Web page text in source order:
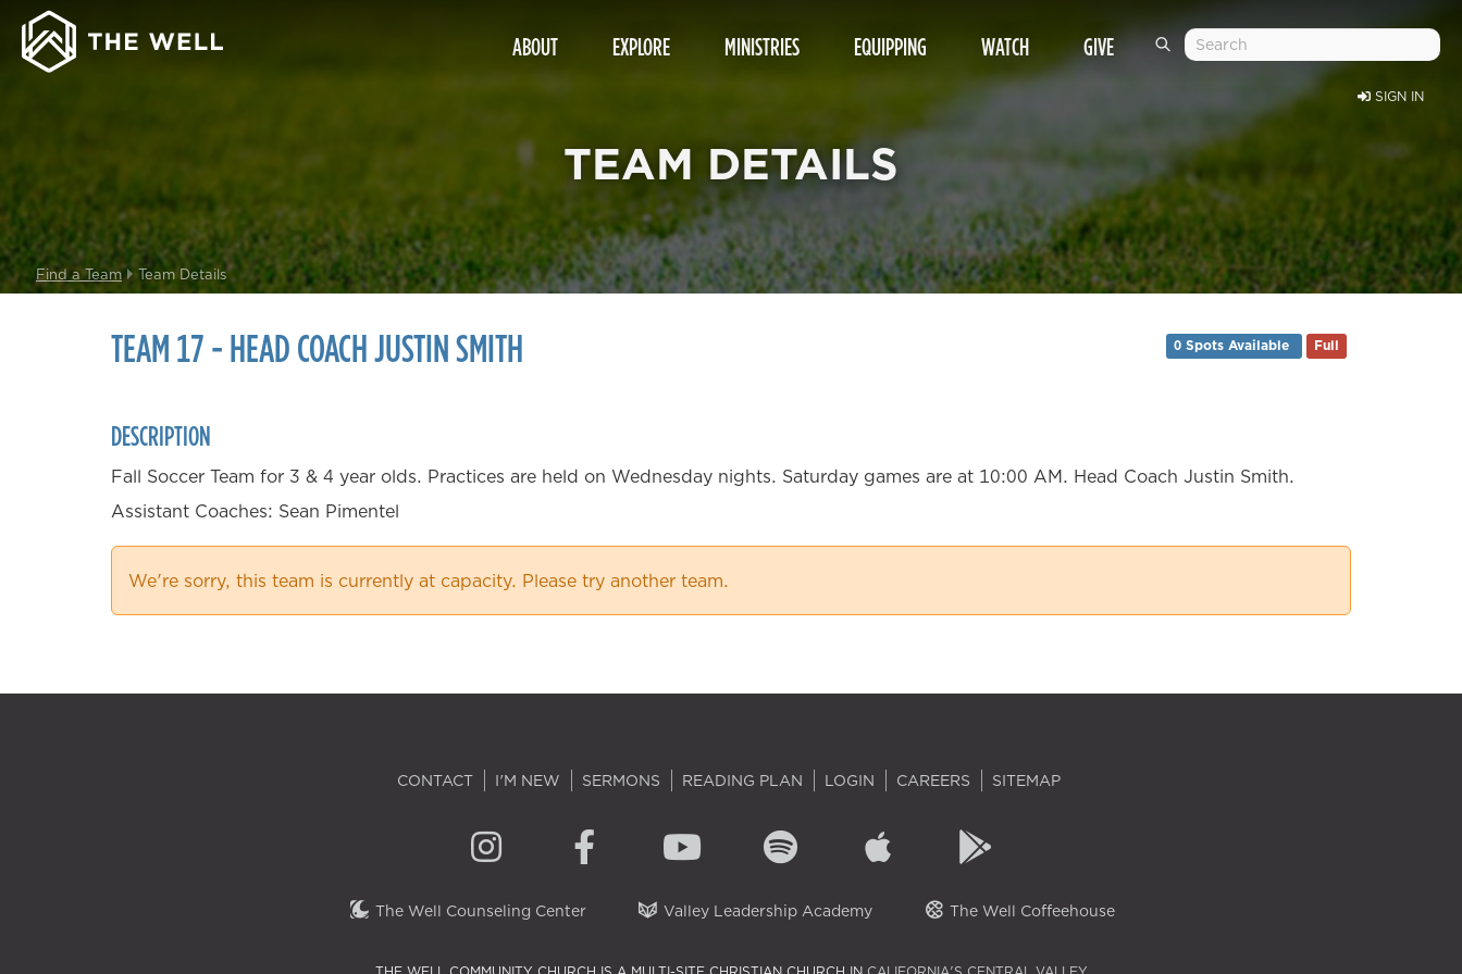
SIGN IN
ABOUT EXPLORE MINISTRIES EQUIPPING WATCH GIVE
TEAM DETAILS
Find a Team Team Details
TEAM 17 - HEAD COACH JUSTIN SMITH 0 Spots Available Full
DESCRIPTION
Fall Soccer Team for 3 & 4 year olds. Practices are held on Wednesday nights. Saturday games are at 10:00 AM. Head Coach Justin Smith.
Assistant Coaches: Sean Pimentel
We're sorry, this team is currently at capacity. Please try another team.
CONTACT I'M NEW SERMONS READING PLAN LOGIN CAREERS SITEMAP
The Well Counseling Center Valley Leadership Academy The Well Coffeehouse